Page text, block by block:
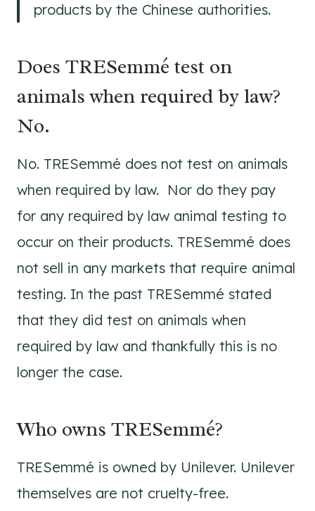
products by the Chinese authorities.
Does TRESemmé test on
animals when required by law?
No.
No. TRESemmé does not test on animals
when required by law. Nor do they pay
for any required by law animal testing to
occur on their products. TRESemmé does
not sell in any markets that require animal
testing. In the past TRESemmé stated
that they did test on animals when
required by law and thankfully this is no
longer the case.
Who owns TRESemmé?
TRESemmé is owned by Unilever. Unilever
themselves are not cruelty-free.